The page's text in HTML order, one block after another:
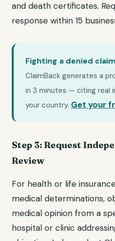
and death certificates.
response within 15
Fighting a denied
ClaimBack generates a
in 3 minutes — citing real
your country. Get your
Step 3: Request
Review
For health or life
medical determinations,
medical opinion from a
hospital or clinic